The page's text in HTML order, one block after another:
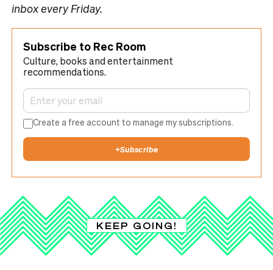
inbox every Friday.
Subscribe to Rec Room
Culture, books and entertainment
recommendations.
Create a free account to manage my subscriptions.
+Subscribe
KEEP GOING!